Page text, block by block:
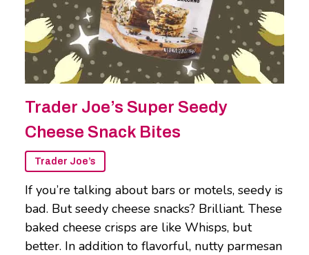
Trader Joe’s Super Seedy
Cheese Snack Bites
Trader Joe’s
If you’re talking about bars or motels, seedy is
bad. But seedy cheese snacks? Brilliant. These
baked cheese crisps are like Whisps, but
better. In addition to flavorful, nutty parmesan